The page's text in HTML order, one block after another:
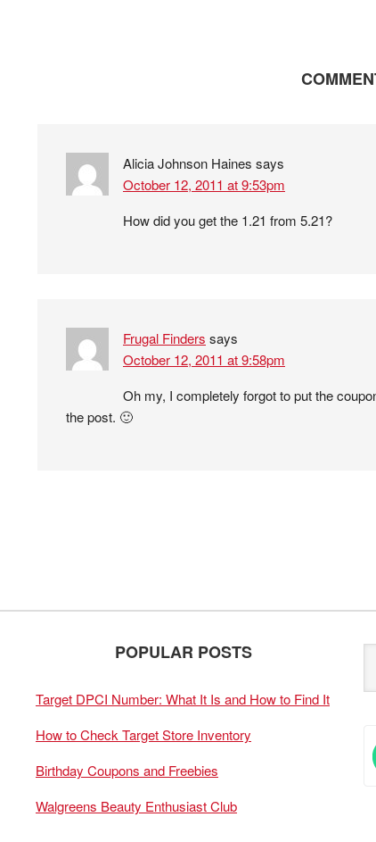
Alicia Johnson Haines says
October 12, 2011 at 9:53pm
How did you get the 1.21 from 5.21?
Frugal Finders says
October 12, 2011 at 9:58pm
Oh my, I completely forgot to put the
the post. 🙂
POPULAR POSTS
Target DPCI Number: What It Is and How to Find It
How to Check Target Store Inventory
Birthday Coupons and Freebies
Walgreens Beauty Enthusiast Club